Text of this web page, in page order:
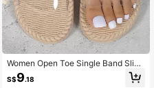
Women Open Toe Single Band Slide
Sandals, Fashionable Outdoor Flat
Sandals,Spring Summer Outfits
S$9.18